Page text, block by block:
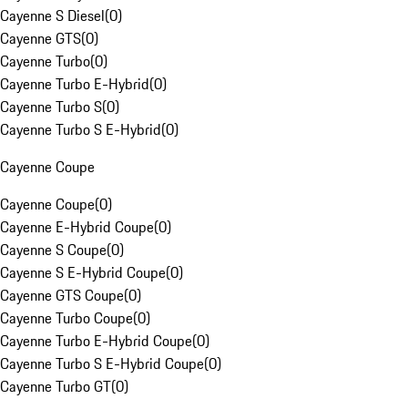
Cayenne S Diesel(0)
Cayenne GTS(0)
Cayenne Turbo(0)
Cayenne Turbo E-Hybrid(0)
Cayenne Turbo S(0)
Cayenne Turbo S E-Hybrid(0)
Cayenne Coupe
Cayenne Coupe(0)
Cayenne E-Hybrid Coupe(0)
Cayenne S Coupe(0)
Cayenne S E-Hybrid Coupe(0)
Cayenne GTS Coupe(0)
Cayenne Turbo Coupe(0)
Cayenne Turbo E-Hybrid Coupe(0)
Cayenne Turbo S E-Hybrid Coupe(0)
Cayenne Turbo GT(0)